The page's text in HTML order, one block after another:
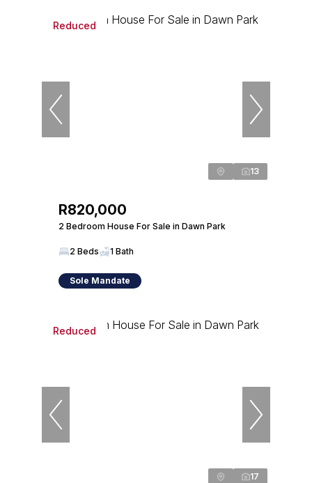
Reduced
13
R820,000
2 Bedroom House For Sale in Dawn Park
2 Beds 1 Bath
Sole Mandate
Reduced
17